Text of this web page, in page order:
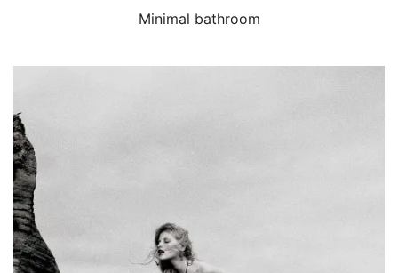
Minimal bathroom